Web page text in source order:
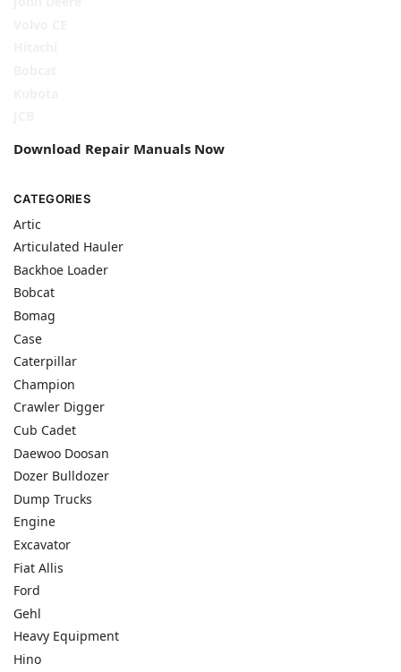
Download Repair Manuals Now
CATEGORIES
Artic
Articulated Hauler
Backhoe Loader
Bobcat
Bomag
Case
Caterpillar
Champion
Crawler Digger
Cub Cadet
Daewoo Doosan
Dozer Bulldozer
Dump Trucks
Engine
Excavator
Fiat Allis
Ford
Gehl
Heavy Equipment
Hino